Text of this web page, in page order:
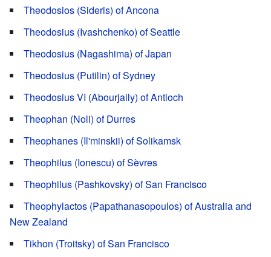
Theodosios (Sideris) of Ancona
Theodosius (Ivashchenko) of Seattle
Theodosius (Nagashima) of Japan
Theodosius (Putilin) of Sydney
Theodosius VI (Abourjaily) of Antioch
Theophan (Noli) of Durres
Theophanes (Il'minskii) of Solikamsk
Theophilus (Ionescu) of Sèvres
Theophilus (Pashkovsky) of San Francisco
Theophylactos (Papathanasopoulos) of Australia and
New Zealand
Tikhon (Troitsky) of San Francisco